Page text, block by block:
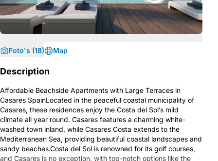
Foto's (18) Map
Description
Affordable Beachside Apartments with Large Terraces in
Casares SpainLocated in the peaceful coastal municipality of
Casares, these residences enjoy the Costa del Sol’s mild
climate all year round. Casares features a charming white-
washed town inland, while Casares Costa extends to the
Mediterranean Sea, providing beautiful coastal landscapes and
sandy beaches.Costa del Sol is renowned for its golf courses,
and Casares is no exception, with top-notch options like the